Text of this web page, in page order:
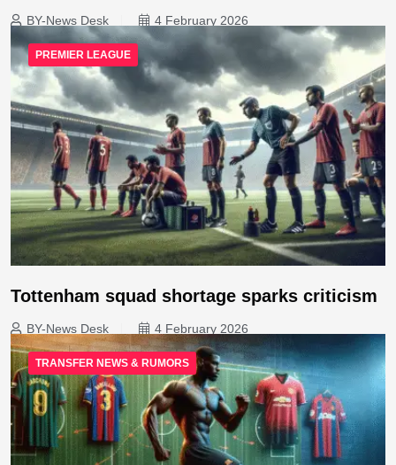
BY-News Desk 4 February 2026
PREMIER LEAGUE
Tottenham squad shortage sparks criticism
BY-News Desk 4 February 2026
TRANSFER NEWS & RUMORS